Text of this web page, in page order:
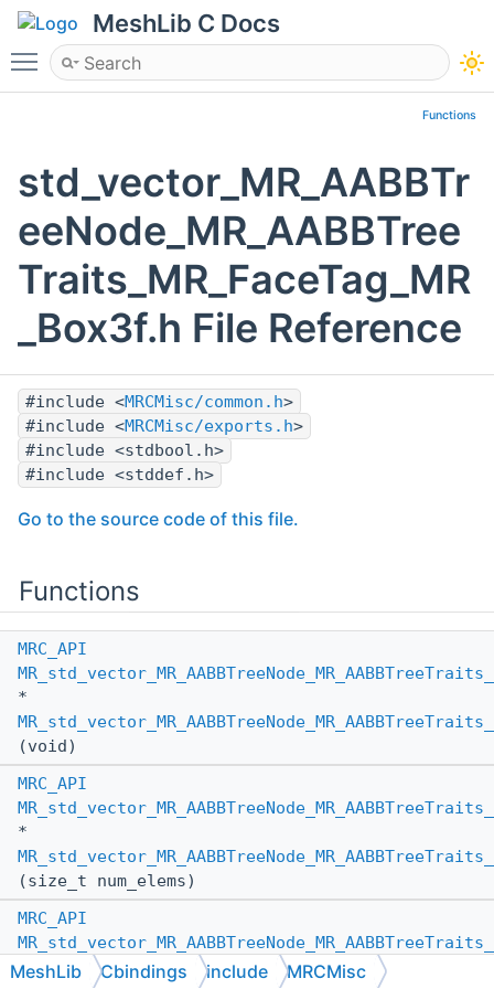
MeshLib C Docs
Toggle main menu visibility
Functions
std_vector_MR_AABBTr
eeNode_MR_AABBTree
Traits_MR_FaceTag_MR
_Box3f.h File Reference
#include <MRCMisc/common.h>
#include <MRCMisc/exports.h>
#include <stdbool.h>
#include <stddef.h>
Go to the source code of this file.
Functions
MRC_API
*
(void)
MRC_API
*
(size_t num_elems)
MRC_API
*
MeshLib Cbindings include MRCMisc